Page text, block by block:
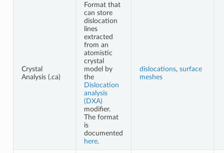
Crystal
Analysis (.ca)
Format that
can store
dislocation
lines
extracted
from an
atomistic
crystal
model by
the
Dislocation
analysis
(DXA)
modifier.
The format
is
documented
here.
dislocations, surface
meshes